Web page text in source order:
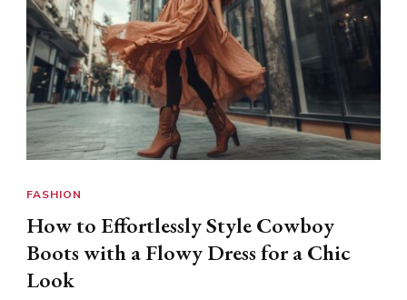
FASHION
How to Effortlessly Style Cowboy
Boots with a Flowy Dress for a Chic
Look